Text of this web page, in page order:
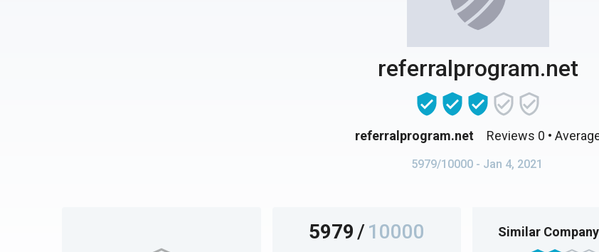
referralprogram.net
referralprogram.net Reviews 0 •
5979/10000 - Jan 4, 2021
5979/10000 Similar